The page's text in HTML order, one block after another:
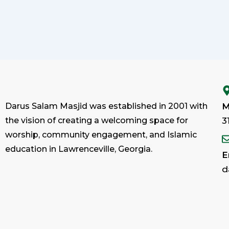
Darus Salam Masjid was established in 2001 with
the vision of creating a welcoming space for
worship, community engagement, and Islamic
education in Lawrenceville, Georgia.